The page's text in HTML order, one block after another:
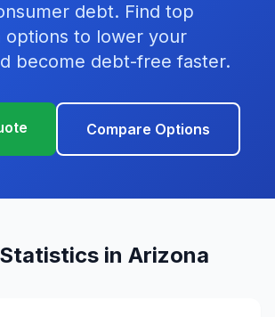
debt. Find top
options to lower your
become debt-free faster.
Compare Options
in Arizona